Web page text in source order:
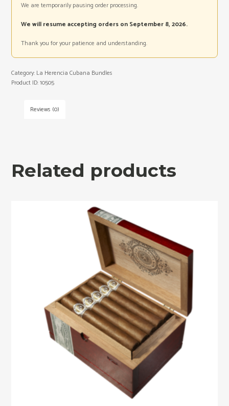
We are temporarily pausing order processing.
We will resume accepting orders on September 8, 2026.
Thank you for your patience and understanding.
Category: La Herencia Cubana Bundles
Product ID:10505
Reviews (0)
Related products